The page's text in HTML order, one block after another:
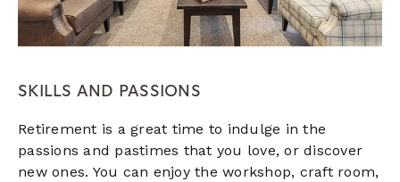
SKILLS AND PASSIONS
Retirement is a great time to indulge in the
passions and pastimes that you love, or discover
new ones. You can enjoy the workshop, craft room,